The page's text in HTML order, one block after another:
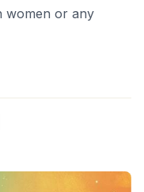
women or any